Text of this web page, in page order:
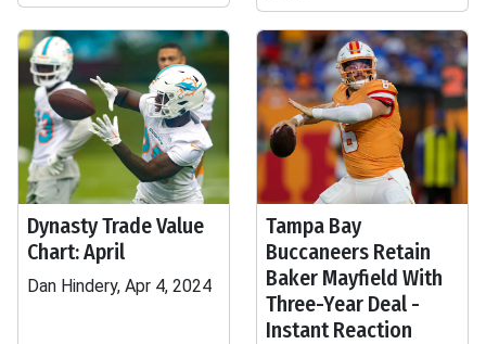
Dynasty Trade Value
Chart: April
Dan Hindery, Apr 4, 2024
Tampa Bay
Buccaneers Retain
Baker Mayfield With
Three-Year Deal -
Instant Reaction